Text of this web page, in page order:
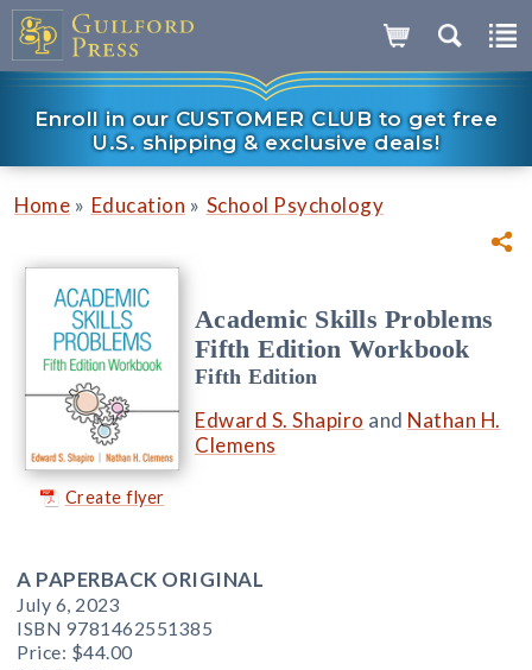
Enroll in our CUSTOMER CLUB to get free
U.S. shipping & exclusive deals!
Home » Education » School Psychology
Create flyer
Academic Skills Problems
Fifth Edition Workbook
Fifth Edition
Edward S. Shapiro and Nathan H.
Clemens
A PAPERBACK ORIGINAL
July 6, 2023
ISBN 9781462551385
Price: $44.00